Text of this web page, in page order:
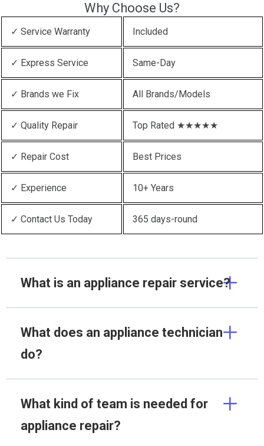
Why Choose Us?
✓ Service Warranty Included
✓ Express Service Same-Day
✓ Brands we Fix All Brands/Models
✓ Quality Repair Top Rated ★★★★★
✓ Repair Cost Best Prices
✓ Experience 10+ Years
✓ Contact Us Today 365 days-round
What is an appliance repair service?
What does an appliance technician
do?
What kind of team is needed for
appliance repair?